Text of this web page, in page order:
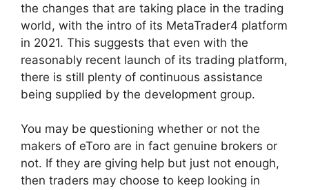
the changes that are taking place in the trading
world, with the intro of its MetaTrader4 platform
in 2021. This suggests that even with the
reasonably recent launch of its trading platform,
there is still plenty of continuous assistance
being supplied by the development group.
You may be questioning whether or not the
makers of eToro are in fact genuine brokers or
not. If they are giving help but just not enough,
then traders may choose to keep looking in